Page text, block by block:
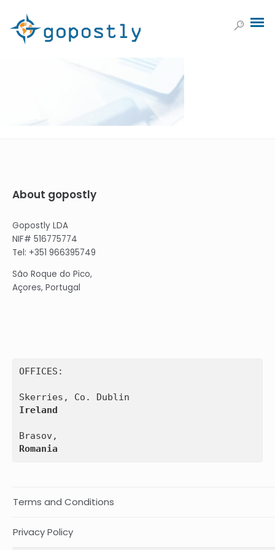
About gopostly
Gopostly LDA
NIF# 516775774
Tel: +351 966395749
São Roque do Pico,
Açores, Portugal
OFFICES:
Ireland
Romania
Terms and Conditions
Privacy Policy